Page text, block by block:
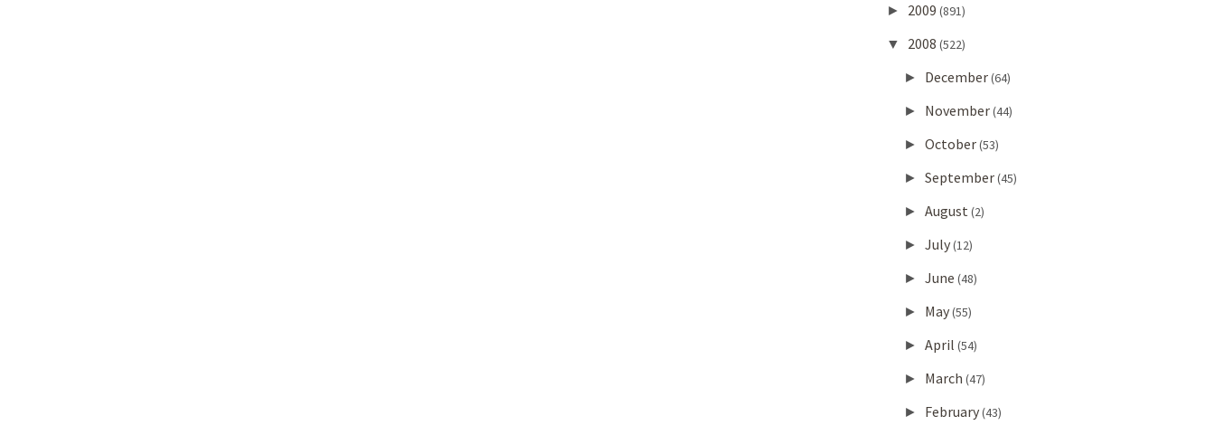
► 2009 (891)
▼ 2008 (522)
► December(64)
► November(44)
► October(53)
► September(45)
► August (2)
► July(12)
► June (48)
► May(55)
► April (54)
► March (47)
► February(43)